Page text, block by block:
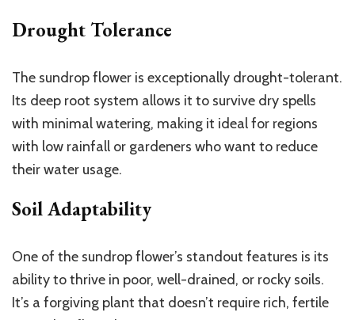
Drought Tolerance
The sundrop flower is exceptionally drought-tolerant.
Its deep root system allows it to survive dry spells
with minimal watering, making it ideal for regions
with low rainfall or gardeners who want to reduce
their water usage.
Soil Adaptability
One of the sundrop flower’s standout features is its
ability to thrive in poor, well-drained, or rocky soils.
It’s a forgiving plant that doesn’t require rich, fertile